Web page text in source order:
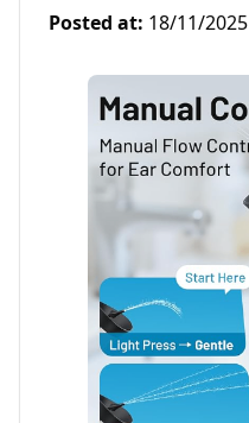
Posted at: 18/11/2025